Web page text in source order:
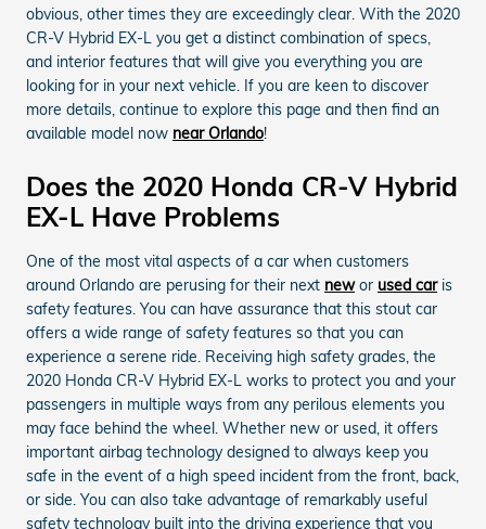
obvious, other times they are exceedingly clear. With the 2020
CR-V Hybrid EX-L you get a distinct combination of specs,
and interior features that will give you everything you are
looking for in your next vehicle. If you are keen to discover
more details, continue to explore this page and then find an
available model now near Orlando!
Does the 2020 Honda CR-V Hybrid
EX-L Have Problems
One of the most vital aspects of a car when customers
around Orlando are perusing for their next newor used caris
safety features. You can have assurance that this stout car
offers a wide range of safety features so that you can
experience a serene ride. Receiving high safety grades, the
2020 Honda CR-V Hybrid EX-L works to protect you and your
passengers in multiple ways from any perilous elements you
may face behind the wheel. Whether new or used, it offers
important airbag technology designed to always keep you
safe in the event of a high speed incident from the front, back,
or side. You can also take advantage of remarkably useful
safety technology built into the driving experience that you